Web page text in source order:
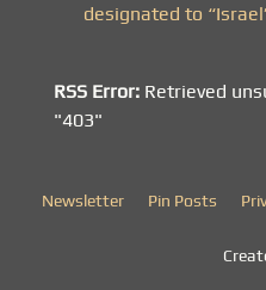
designated to
RSS Error: Retrieved
"403"
Newsletter Pin Posts